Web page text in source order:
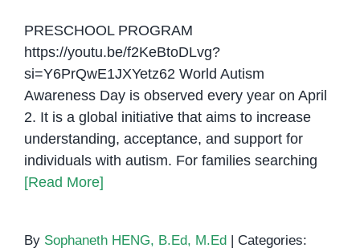
PRESCHOOL PROGRAM
https://youtu.be/f2KeBtoDLvg?
si=Y6PrQwE1JXYetz62 World Autism
Awareness Day is observed every year on April
2. It is a global initiative that aims to increase
understanding, acceptance, and support for
individuals with autism. For families searching
[Read More]
By Sophaneth HENG, B.Ed, M.Ed
Categories: